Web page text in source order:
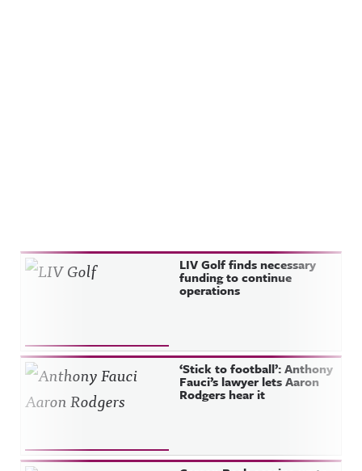
Recent Posts LIV Golf finds necessary
funding to continue
operations
‘Stick to football’: Anthony
Fauci’s lawyer lets Aaron
Rodgers hear it